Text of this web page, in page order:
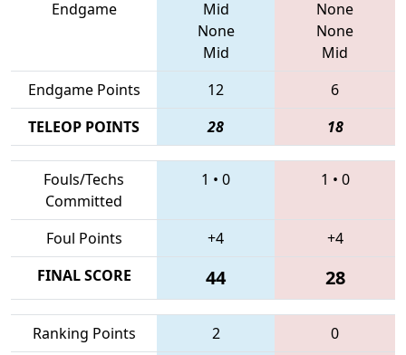
Endgame
Mid
None
Mid
None
None
Mid
Endgame Points
12
6
TELEOP POINTS
28 18
Fouls/Techs
Committed
1 • 0 1 • 0
Foul Points +4
+4
FINAL SCORE
44 28
Ranking Points 2 0